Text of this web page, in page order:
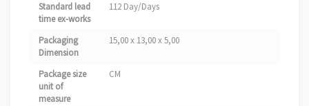
Standard lead
time ex-works
112 Day/Days
Packaging
Dimension
15,00 x 13,00 x 5,00
Package size
unit of
measure
CM